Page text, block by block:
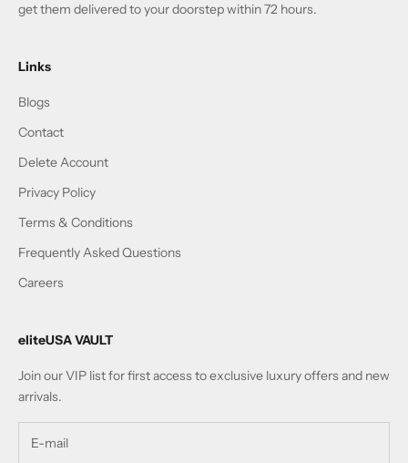
get them delivered to your doorstep within 72 hours.
Links
Blogs
Contact
Delete Account
Privacy Policy
Terms & Conditions
Frequently Asked Questions
Careers
eliteUSA VAULT
Join our VIP list for first access to exclusive luxury offers and new
arrivals.